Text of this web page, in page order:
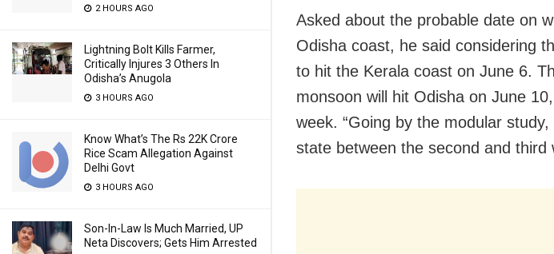
2 HOURS AGO
Lightning Bolt Kills Farmer,
Critically Injures 3 Others In
Odisha’s Anugola
3 HOURS AGO
Know What’s The Rs 22K Crore
Rice Scam Allegation Against
Delhi Govt
3 HOURS AGO
Son-In-Law Is Much Married, UP
Neta Discovers; Gets Him Arrested
Asked about the probable date on
Odisha coast, he said considering
to hit the Kerala coast on June 6.
monsoon will hit Odisha on June
week. “Going by the modular
state between the second and third